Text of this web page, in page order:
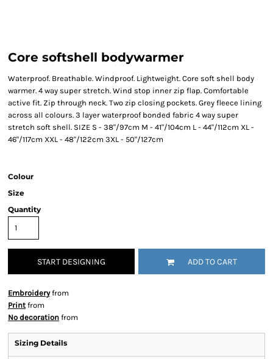
Core softshell bodywarmer
Waterproof. Breathable. Windproof. Lightweight. Core soft shell body
warmer. 4 way super stretch. Wind stop inner zip flap. Comfortable
active fit. Zip through neck. Two zip closing pockets. Grey fleece lining
across all colours. 3 layer waterproof bonded fabric 4 way super
stretch soft shell. SIZE S - 38"/97cm M - 41"/104cm L - 44"/112cm XL -
46"/117cm XXL - 48"/122cm 3XL - 50"/127cm
Colour
Size
Quantity
START DESIGNING ADD TO CART
Embroideryfrom
Print from
No decoration from
Sizing Details